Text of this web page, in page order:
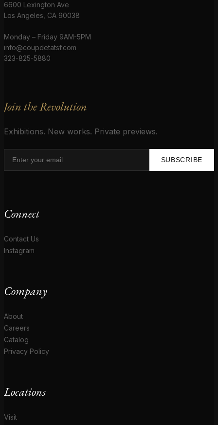
6600 Lexington Ave
Los Angeles, CA 90038
Monday – Friday 9AM-5PM
info@coupdetatsf.com
323-825-5880
Join the Revolution
Exhibitions. New works. Private previews.
SUBSCRIBE
Connect
Contact Us
Instagram
Company
About
Careers
Catalog
Privacy Policy
Locations
Visit